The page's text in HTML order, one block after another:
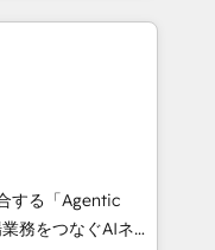
creativity,
automation,
and digital
in Spanish,
strategies
する「Agentic